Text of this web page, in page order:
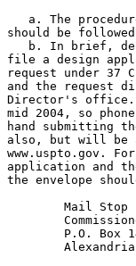
a. The
should be
b. In brief,
file a design
request under 37
and the request
Director's office.
mid 2004, so
hand submitting
also, but will be
www.uspto.gov.
application and
the envelope
Mail Stop
P.O. Box